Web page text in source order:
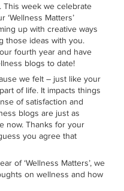
This week we celebrate
Matters’
up with creative ways
those ideas with you.
fourth year and have
blogs to date!
we felt – just like your
of life. It impacts things
of satisfaction and
blogs are just as
now. Thanks for your
you agree that
of ‘Wellness Matters’, we
on wellness and how